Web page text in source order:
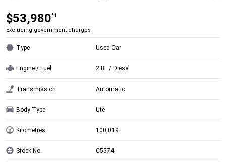
$53,980*1
Excluding government charges
Type Used Car
Engine / Fuel 2.8L / Diesel
Transmission Automatic
Body Type Ute
Kilometres 100,019
Stock No. C5574